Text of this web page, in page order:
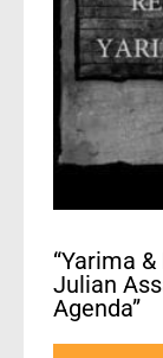
“Yarima
Julian
Agenda”